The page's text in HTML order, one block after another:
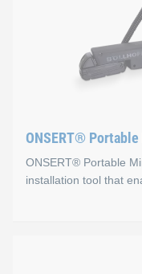
ONSERT®
ONSERT® Portable
installation tool that